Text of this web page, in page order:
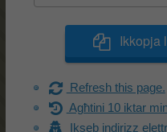
Ikkopja
Refresh this page.
Agħtini 10 iktar
Ikseb indirizz